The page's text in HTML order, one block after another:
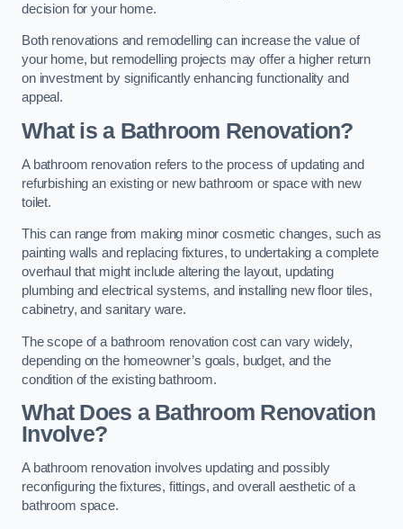
decision for your home.
Both renovations and remodelling can increase the value of
your home, but remodelling projects may offer a higher return
on investment by significantly enhancing functionality and
appeal.
What is a Bathroom Renovation?
A bathroom renovation refers to the process of updating and
refurbishing an existing or new bathroom or space with new
toilet.
This can range from making minor cosmetic changes, such as
painting walls and replacing fixtures, to undertaking a complete
overhaul that might include altering the layout, updating
plumbing and electrical systems, and installing new floor tiles,
cabinetry, and sanitary ware.
The scope of a bathroom renovation cost can vary widely,
depending on the homeowner’s goals, budget, and the
condition of the existing bathroom.
What Does a Bathroom Renovation
Involve?
A bathroom renovation involves updating and possibly
reconfiguring the fixtures, fittings, and overall aesthetic of a
bathroom space.